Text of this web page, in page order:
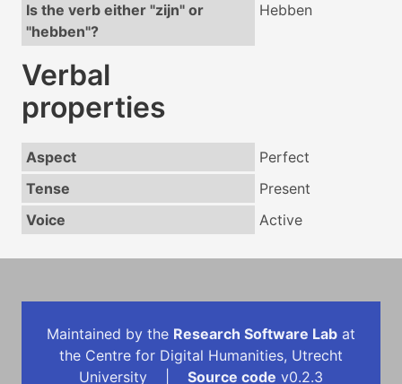
Is the verb either "zijn" or
"hebben"?
Hebben
Verbal
properties
Aspect
Perfect
Tense
Present
Voice
Active
Maintained by the Research Software Lab at
the Centre for Digital Humanities, Utrecht
University | Source code v0.2.3